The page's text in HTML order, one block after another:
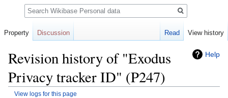
Help
Revision history of "Exodus
Privacy tracker ID" (P247)
View logs for this page
Property Discussion Read View history
Search